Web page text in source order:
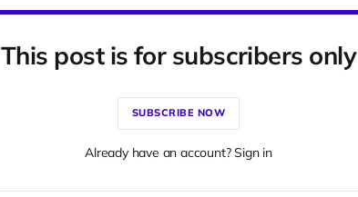
This post is for subscribers only
SUBSCRIBE NOW
Already have an account? Sign in